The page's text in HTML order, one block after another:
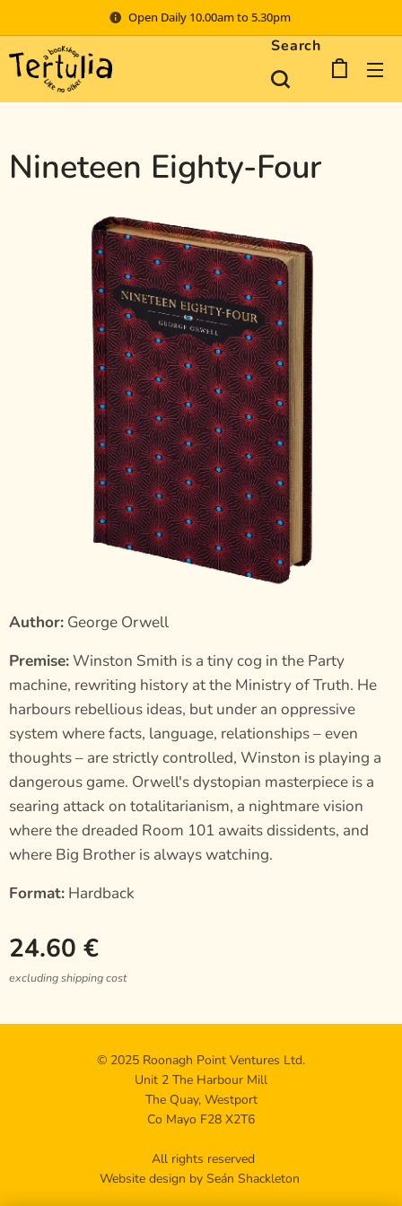
Open Daily 10.00am to 5.30pm
Search
Nineteen Eighty-Four
Author: George Orwell
Premise:Winston Smith is a tiny cog in the Party
machine, rewriting history at the Ministry of Truth. He
harbours rebellious ideas, but under an oppressive
system where facts, language, relationships – even
thoughts – are strictly controlled, Winston is playing a
dangerous game. Orwell's dystopian masterpiece is a
searing attack on totalitarianism, a nightmare vision
where the dreaded Room 101 awaits dissidents, and
where Big Brother is always watching.
Format: Hardback
24.60 €
excluding shipping cost
© 2025 Roonagh Point Ventures Ltd.
Unit 2 The Harbour Mill
The Quay, Westport
Co Mayo F28 X2T6
All rights reserved
Website design by Seán Shackleton